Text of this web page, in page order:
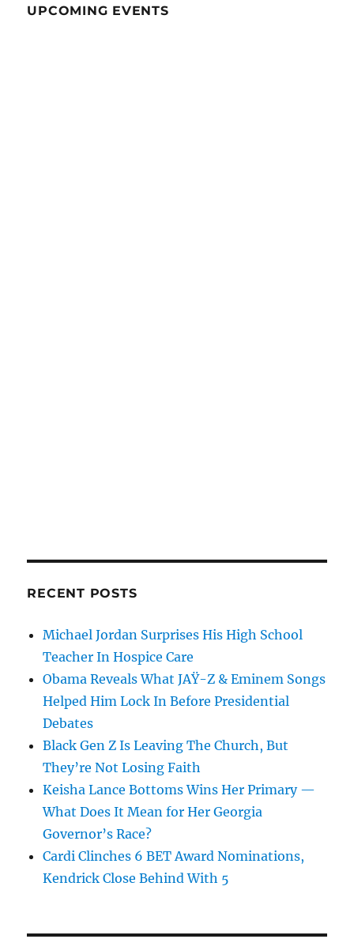
UPCOMING EVENTS
RECENT POSTS
Michael Jordan Surprises His High School
Teacher In Hospice Care
Obama Reveals What JAŸ-Z & Eminem Songs
Helped Him Lock In Before Presidential
Debates
Black Gen Z Is Leaving The Church, But
They’re Not Losing Faith
Keisha Lance Bottoms Wins Her Primary —
What Does It Mean for Her Georgia
Governor’s Race?
Cardi Clinches 6 BET Award Nominations,
Kendrick Close Behind With 5